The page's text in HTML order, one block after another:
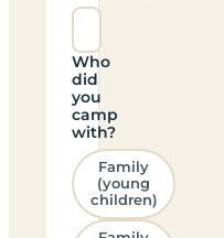
Who
did
you
camp
with?
Family
(young
children)